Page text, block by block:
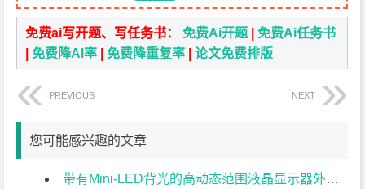
免费ai写开题、写任务书：免费Ai开题 |免费Ai任务书
|免费降AI率 |免费降重复率 |论文免费排版
PREVIOUS NEXT
您可能感兴趣的文章
带有Mini-LED背光的高动态范围液晶显示器外文翻译资料